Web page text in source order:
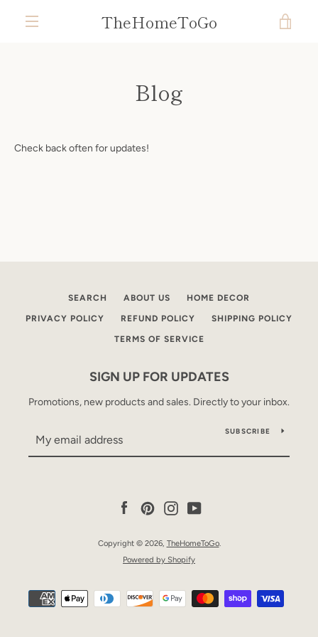
TheHomeToGo
Blog
Check back often for updates!
SEARCH ABOUT US HOME DECOR
PRIVACY POLICY REFUND POLICY SHIPPING POLICY
TERMS OF SERVICE
SIGN UP FOR UPDATES
Promotions, new products and sales. Directly to your inbox.
SUBSCRIBE
Facebook
PinterestInstagramYouTube
Copyright © 2026, TheHomeToGo.
Powered by Shopify
Payment
icons